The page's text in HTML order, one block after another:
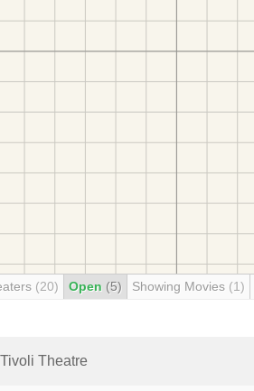
(20) Open (5) Showing Movies (1)
Tivoli Theatre